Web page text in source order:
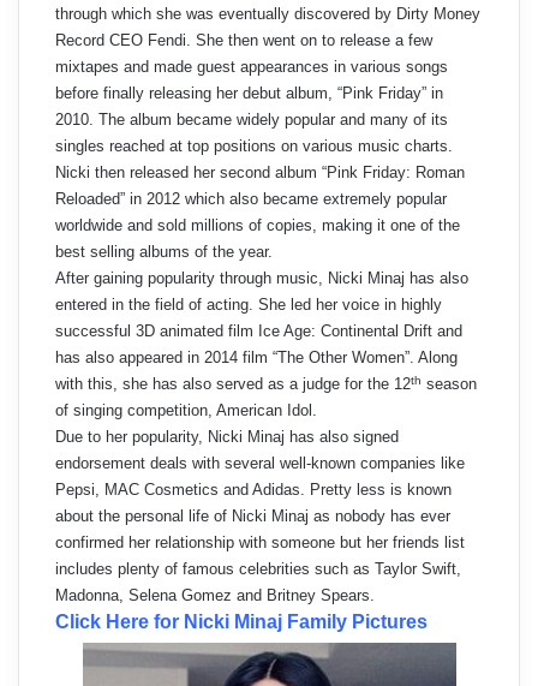
through which she was eventually discovered by Dirty Money
Record CEO Fendi. She then went on to release a few
mixtapes and made guest appearances in various songs
before finally releasing her debut album, “Pink Friday” in
2010. The album became widely popular and many of its
singles reached at top positions on various music charts.
Nicki then released her second album “Pink Friday: Roman
Reloaded” in 2012 which also became extremely popular
worldwide and sold millions of copies, making it one of the
best selling albums of the year.
After gaining popularity through music, Nicki Minaj has also
entered in the field of acting. She led her voice in highly
successful 3D animated film Ice Age: Continental Drift and
has also appeared in 2014 film “The Other Women”. Along
with this, she has also served as a judge for the 12th season
of singing competition, American Idol.
Due to her popularity, Nicki Minaj has also signed
endorsement deals with several well-known companies like
Pepsi, MAC Cosmetics and Adidas. Pretty less is known
about the personal life of Nicki Minaj as nobody has ever
confirmed her relationship with someone but her friends list
includes plenty of famous celebrities such as Taylor Swift,
Madonna, Selena Gomez and Britney Spears.
Click Here for Nicki Minaj Family Pictures